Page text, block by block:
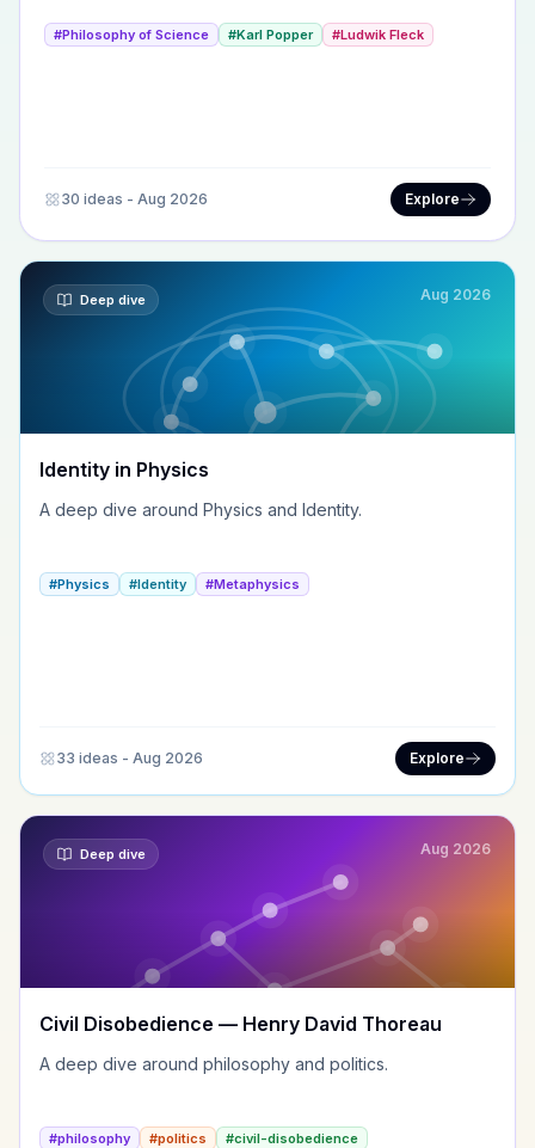
#Philosophy of Science #Karl Popper #Ludwik Fleck
30 ideas - Aug 2026 Explore
Deep dive Aug 2026
Identity in Physics
A deep dive around Physics and Identity.
#Physics #Identity #Metaphysics
33 ideas - Aug 2026 Explore
Deep dive Aug 2026
Civil Disobedience — Henry David Thoreau
A deep dive around philosophy and politics.
#philosophy #politics #civil-disobedience